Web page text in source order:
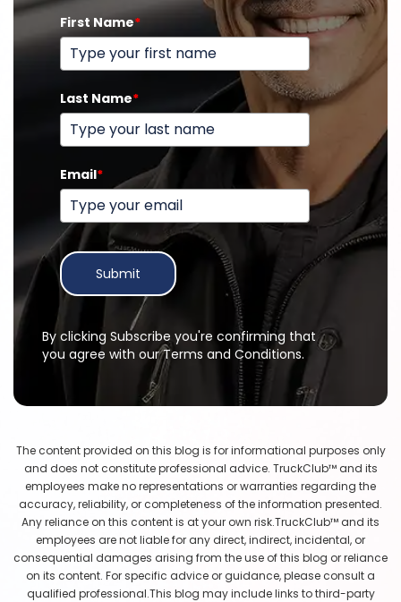
First Name*
Last Name*
Email*
Submit
By clicking Subscribe you're confirming that
you agree with our Terms and Conditions.
The content provided on this blog is for informational purposes only
and does not constitute professional advice. TruckClub™ and its
employees make no representations or warranties regarding the
accuracy, reliability, or completeness of the information presented.
Any reliance on this content is at your own risk.TruckClub™ and its
employees are not liable for any direct, indirect, incidental, or
consequential damages arising from the use of this blog or reliance
on its content. For specific advice or guidance, please consult a
qualified professional.This blog may include links to third-party